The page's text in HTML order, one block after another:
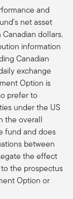
and
net asset
dollars.
information
Canadian
exchange
Option is
prefer to
under the US
the overall
fund and does
between
the effect
the prospectus
Option or